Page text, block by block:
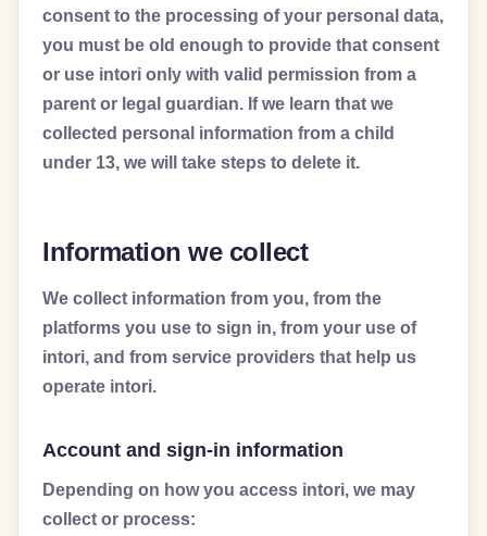
consent to the processing of your personal data,
you must be old enough to provide that consent
or use intori only with valid permission from a
parent or legal guardian. If we learn that we
collected personal information from a child
under 13, we will take steps to delete it.
Information we collect
We collect information from you, from the
platforms you use to sign in, from your use of
intori, and from service providers that help us
operate intori.
Account and sign-in information
Depending on how you access intori, we may
collect or process: